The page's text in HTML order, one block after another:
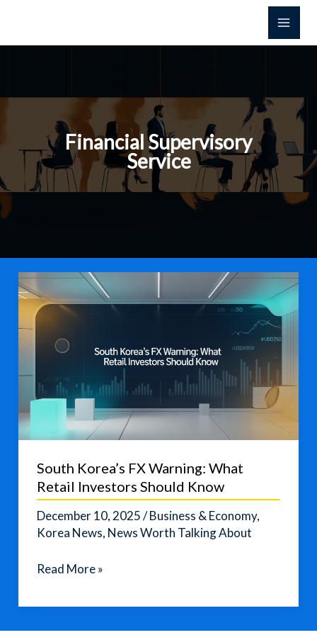
content
Financial Supervisory
Service
South Korea’s FX Warning: What
Retail Investors Should Know
December 10, 2025/Business & Economy,
Korea News, News Worth Talking About
South
FX
Read More »